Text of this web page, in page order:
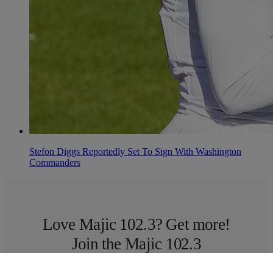
Stefon Diggs Reportedly Set To Sign With Washington
Commanders
Love Majic 102.3? Get more!
Join the Majic 102.3